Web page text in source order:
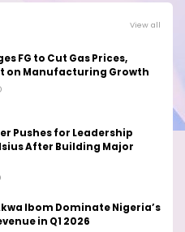
View all
FG to Cut Gas Prices,
on Manufacturing Growth
Pushes for Leadership
After Building Major
Ibom Dominate Nigeria’s
in Q1 2026